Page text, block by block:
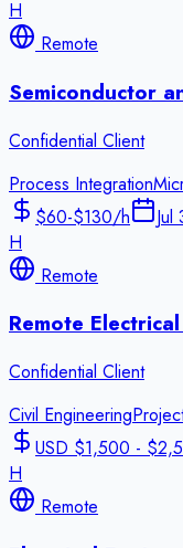
H
Remote
Semiconductor
Confidential Client
Process Integration
$60-$130/h
Jul
H
Remote
Remote
Confidential Client
Civil Engineering
USD $1,500 -
H
Remote